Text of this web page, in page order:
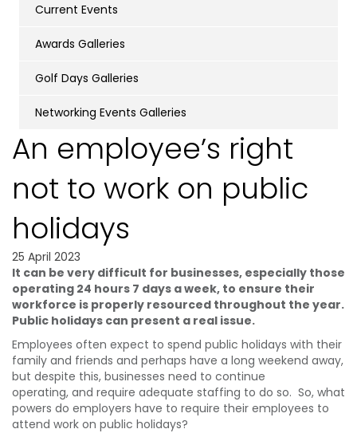
Current Events
Awards Galleries
Golf Days Galleries
Networking Events Galleries
An employee’s right
not to work on public
holidays
25 April 2023
It can be very difficult for businesses, especially those
operating 24 hours 7 days a week, to ensure their
workforce is properly resourced throughout the year.
Public holidays can present a real issue.
Employees often expect to spend public holidays with their
family and friends and perhaps have a long weekend away,
but despite this, businesses need to continue
operating, and require adequate staffing to do so. So, what
powers do employers have to require their employees to
attend work on public holidays?